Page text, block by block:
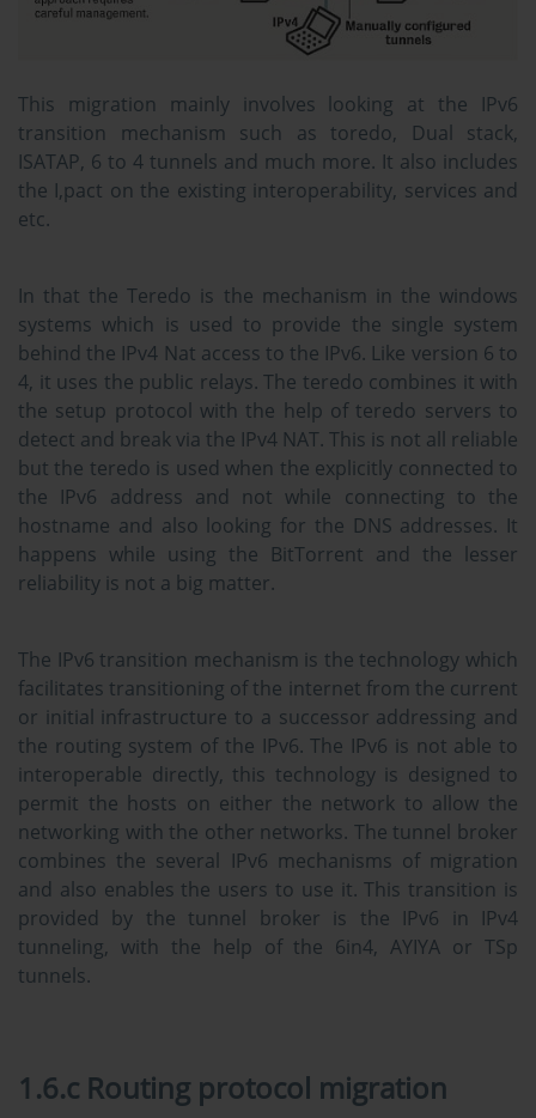
This migration mainly involves looking at the IPv6
transition mechanism such as toredo, Dual stack,
ISATAP, 6 to 4 tunnels and much more. It also includes
the I,pact on the existing interoperability, services and
etc.
In that the Teredo is the mechanism in the windows
systems which is used to provide the single system
behind the IPv4 Nat access to the IPv6. Like version 6 to
4, it uses the public relays. The teredo combines it with
the setup protocol with the help of teredo servers to
detect and break via the IPv4 NAT. This is not all reliable
but the teredo is used when the explicitly connected to
the IPv6 address and not while connecting to the
hostname and also looking for the DNS addresses. It
happens while using the BitTorrent and the lesser
reliability is not a big matter.
The IPv6 transition mechanism is the technology which
facilitates transitioning of the internet from the current
or initial infrastructure to a successor addressing and
the routing system of the IPv6. The IPv6 is not able to
interoperable directly, this technology is designed to
permit the hosts on either the network to allow the
networking with the other networks. The tunnel broker
combines the several IPv6 mechanisms of migration
and also enables the users to use it. This transition is
provided by the tunnel broker is the IPv6 in IPv4
tunneling, with the help of the 6in4, AYIYA or TSp
tunnels.
1.6.c Routing protocol migration